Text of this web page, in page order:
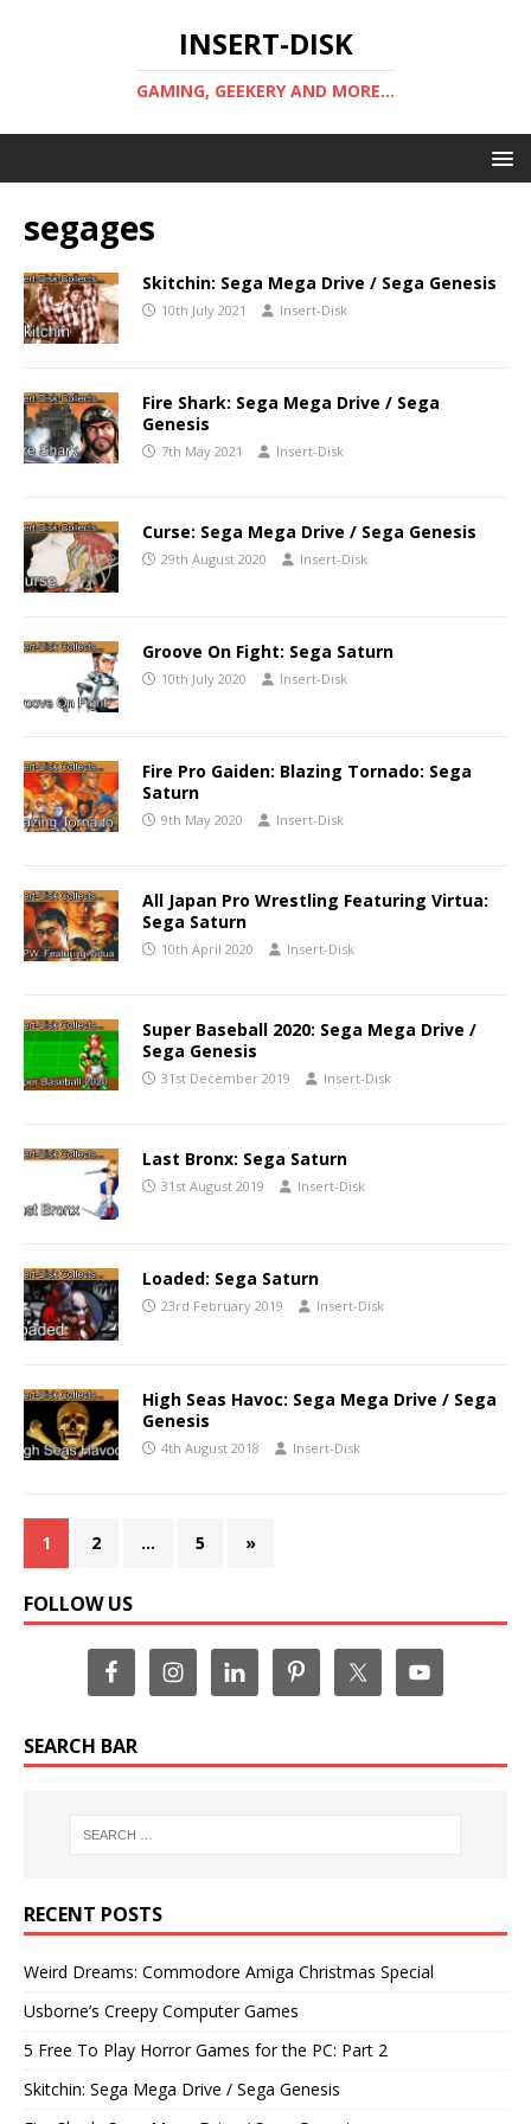
INSERT-DISK
GAMING, GEEKERY AND MORE...
segages
Skitchin: Sega Mega Drive / Sega Genesis
10th July 2021 Insert-Disk
Fire Shark: Sega Mega Drive / Sega
Genesis
7th May 2021 Insert-Disk
Curse: Sega Mega Drive / Sega Genesis
29th August 2020 Insert-Disk
Groove On Fight: Sega Saturn
10th July 2020 Insert-Disk
Fire Pro Gaiden: Blazing Tornado: Sega
Saturn
9th May 2020 Insert-Disk
All Japan Pro Wrestling Featuring Virtua:
Sega Saturn
10th April 2020 Insert-Disk
Super Baseball 2020: Sega Mega Drive /
Sega Genesis
31st December 2019 Insert-Disk
Last Bronx: Sega Saturn
31st August 2019 Insert-Disk
Loaded: Sega Saturn
23rd February 2019 Insert-Disk
High Seas Havoc: Sega Mega Drive / Sega
Genesis
4th August 2018 Insert-Disk
1 2 … 5 »
FOLLOW US
SEARCH BAR
RECENT POSTS
Weird Dreams: Commodore Amiga Christmas Special
Usborne’s Creepy Computer Games
5 Free To Play Horror Games for the PC: Part 2
Skitchin: Sega Mega Drive / Sega Genesis